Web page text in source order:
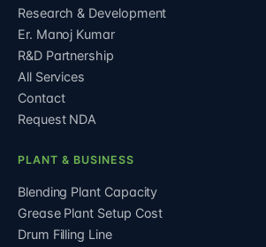
Research & Development
Er. Manoj Kumar
R&D Partnership
All Services
Contact
Request NDA
PLANT & BUSINESS
Blending Plant Capacity
Grease Plant Setup Cost
Drum Filling Line